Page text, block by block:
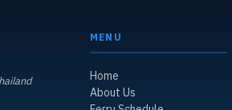
MENU
Home
About Us